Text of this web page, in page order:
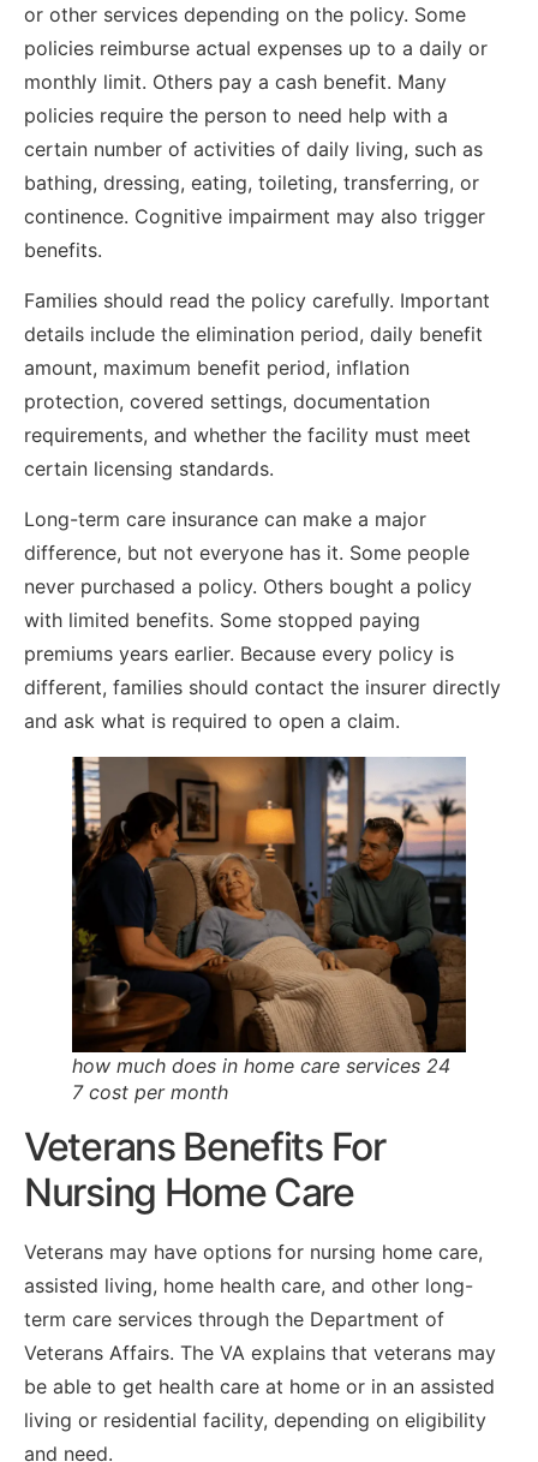
or other services depending on the policy. Some
policies reimburse actual expenses up to a daily or
monthly limit. Others pay a cash benefit. Many
policies require the person to need help with a
certain number of activities of daily living, such as
bathing, dressing, eating, toileting, transferring, or
continence. Cognitive impairment may also trigger
benefits.
Families should read the policy carefully. Important
details include the elimination period, daily benefit
amount, maximum benefit period, inflation
protection, covered settings, documentation
requirements, and whether the facility must meet
certain licensing standards.
Long-term care insurance can make a major
difference, but not everyone has it. Some people
never purchased a policy. Others bought a policy
with limited benefits. Some stopped paying
premiums years earlier. Because every policy is
different, families should contact the insurer directly
and ask what is required to open a claim.
how much does in home care services 24
7 cost per month
Veterans Benefits For
Nursing Home Care
Veterans may have options for nursing home care,
assisted living, home health care, and other long-
term care services through the Department of
Veterans Affairs. The VA explains that veterans may
be able to get health care at home or in an assisted
living or residential facility, depending on eligibility
and need.